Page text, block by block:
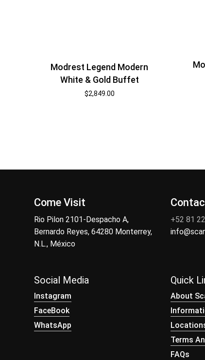
Modrest Legend Modern
White & Gold Buffet
$2,849.00
Come Visit
Rio Pilon 2101-Despacho A,
Bernardo Reyes, 64280 Monterrey,
N.L., México
+52 81
Social Media
Instagram
FaceBook
WhatsApp
Quick
About
Terms
FAQs